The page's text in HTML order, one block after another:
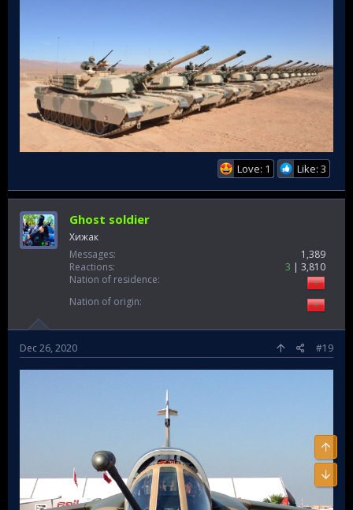
Love: 1 Like: 3
Ghost soldier
Хижак
Messages
1,389
3,810
Nation of residence
Nation of origin
Dec 26, 2020 #19